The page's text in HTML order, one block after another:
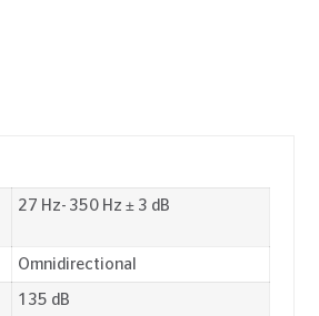
27 Hz- 350 Hz ± 3 dB
Omnidirectional
135 dB